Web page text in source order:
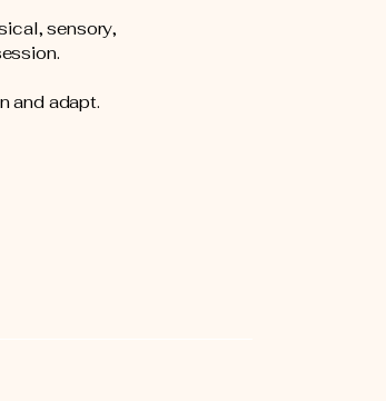
sensory,
and adapt.